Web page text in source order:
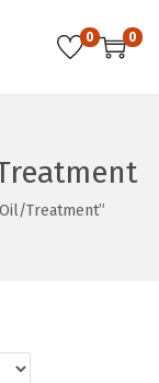
0 0
Treatment”